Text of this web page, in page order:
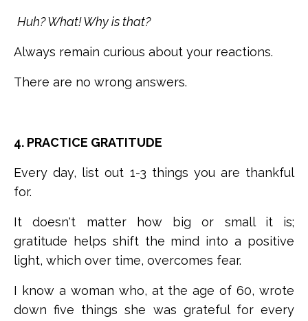
Huh? What! Why is that?
Always remain curious about your reactions.
There are no wrong answers.
4. PRACTICE GRATITUDE
Every day, list out 1-3 things you are thankful
for.
It doesn't matter how big or small it is;
gratitude helps shift the mind into a positive
light, which over time, overcomes fear.
I know a woman who, at the age of 60, wrote
down five things she was grateful for every